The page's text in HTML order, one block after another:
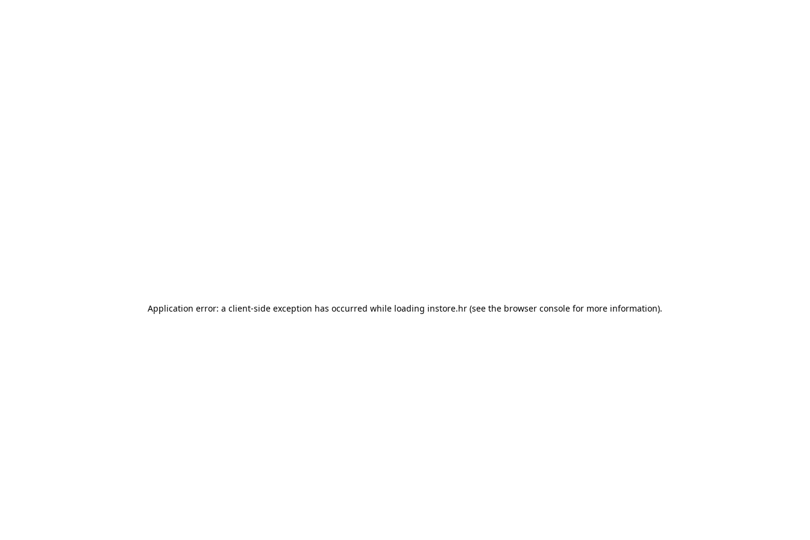
Application error: a client-side exception has occurred while loading instore.hr (see the browser console for more information).